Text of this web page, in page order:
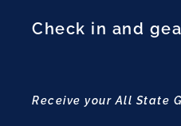
Check in and
Receive your All State